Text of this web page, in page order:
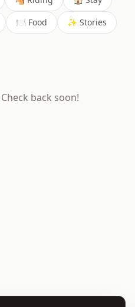
🍽️ Food ✨ Stories
back soon!